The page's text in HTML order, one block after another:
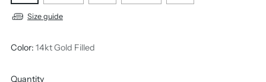
Size guide
Color: 14kt Gold Filled
Quantity